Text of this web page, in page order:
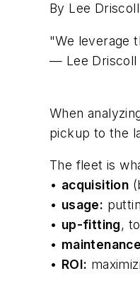
By Lee Driscoll
"We leverage
— Lee Driscoll
When
pickup to the
The fleet is
• acquisition
• usage:
• up-fitting,
•
• ROI: